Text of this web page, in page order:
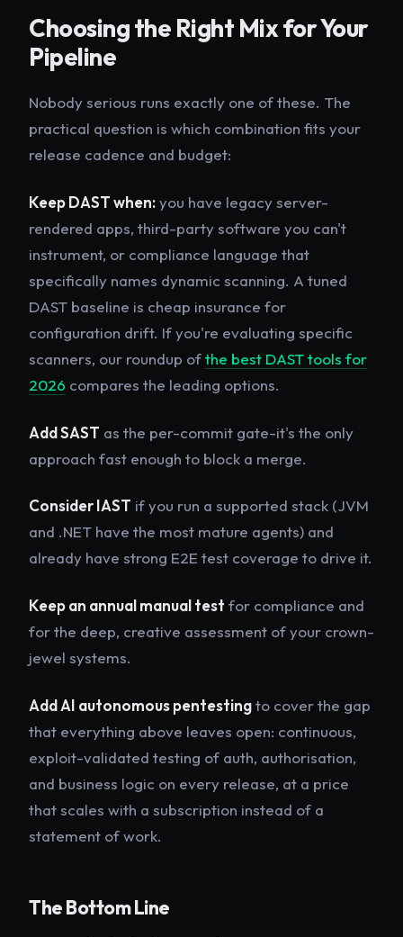
Choosing the Right Mix for Your
Pipeline
Nobody serious runs exactly one of these. The
practical question is which combination fits your
release cadence and budget:
Keep DAST when:you have legacy server-
rendered apps, third-party software you can't
instrument, or compliance language that
specifically names dynamic scanning. A tuned
DAST baseline is cheap insurance for
configuration drift. If you're evaluating specific
scanners, our roundup ofthe best DAST tools for
2026 compares the leading options.
Add SAST as the per-commit gate-it's the only
approach fast enough to block a merge.
Consider IAST if you run a supported stack (JVM
and .NET have the most mature agents) and
already have strong E2E test coverage to drive it.
Keep an annual manual test for compliance and
for the deep, creative assessment of your crown-
jewel systems.
Add AI autonomous pentestingto cover the gap
that everything above leaves open: continuous,
exploit-validated testing of auth, authorisation,
and business logic on every release, at a price
that scales with a subscription instead of a
statement of work.
The Bottom Line